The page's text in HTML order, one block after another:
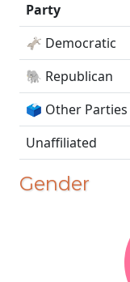
Party
🫏 Democratic
🐘 Republican
🗳️ Other Parties
Unaffiliated
Gender